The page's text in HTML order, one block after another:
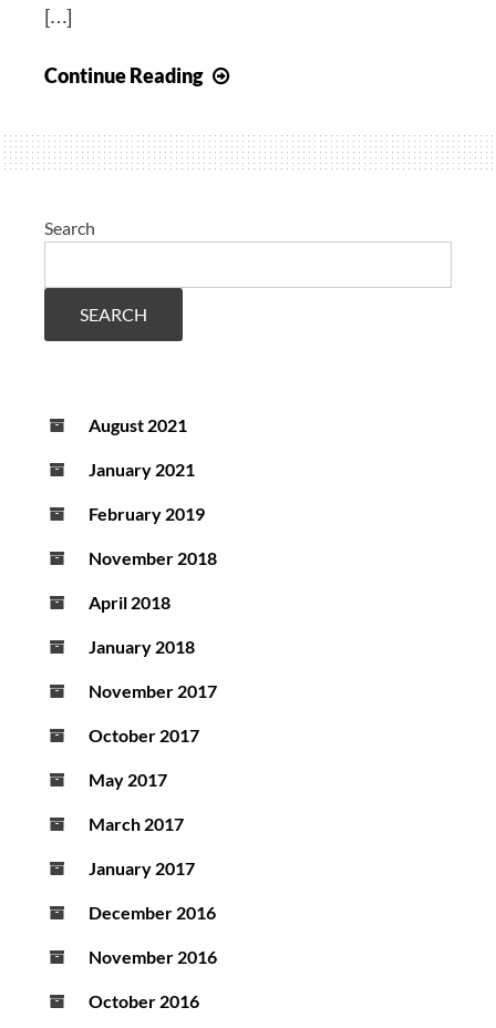
[…]
Continue Reading
on
visualization
in
Search
SEARCH
August 2021
January 2021
February 2019
November 2018
April 2018
January 2018
November 2017
October 2017
May 2017
March 2017
January 2017
December 2016
November 2016
October 2016